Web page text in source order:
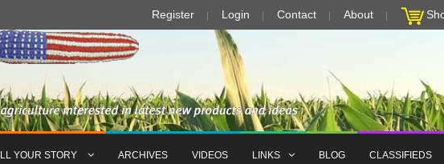
Register Login Contact About
YOUR STORY ARCHIVES VIDEOS LINKS BLOG CLASSIFIEDS